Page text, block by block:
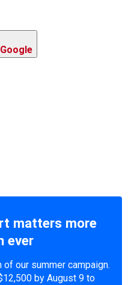
matters more
ever
our summer campaign.
by August 9 to